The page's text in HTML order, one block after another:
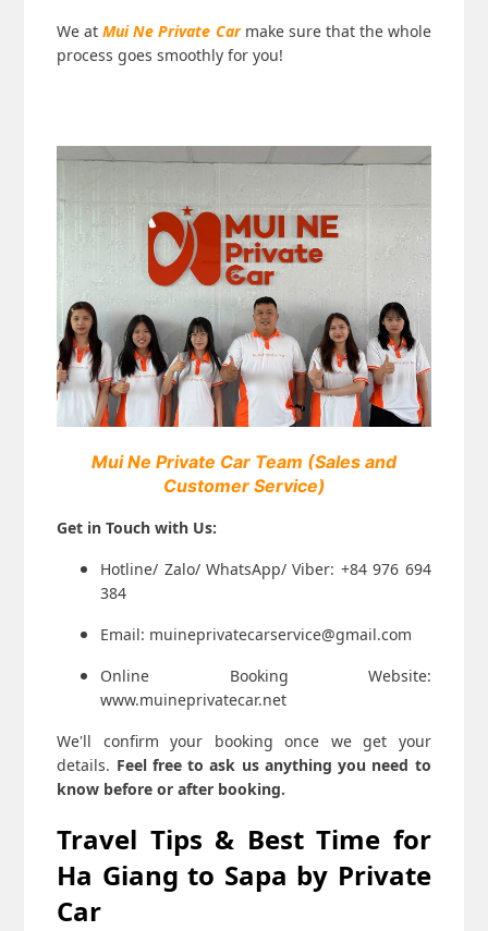
We atMui Ne Private Car make sure that the whole
process goes smoothly for you!
Mui Ne Private Car Team (Sales and
Customer Service)
Get in Touch with Us:
Hotline/ Zalo/ WhatsApp/ Viber: +84 976 694
384
Email: muineprivatecarservice@gmail.com
Online Booking Website:
www.muineprivatecar.net
We'll confirm your booking once we get your
details. Feel free to ask us anything you need to
know before or after booking.
Travel Tips & Best Time for
Ha Giang to Sapa by Private
Car